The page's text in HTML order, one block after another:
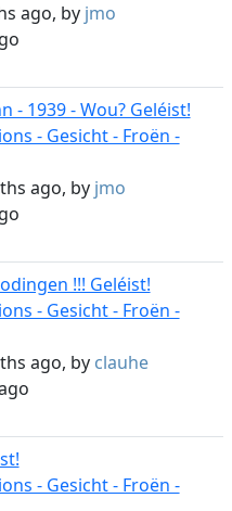
ago, by jmo
- 1939 - Wou? Geléist!
- Gesicht - Froën -
ago, by jmo
!!! Geléist!
- Gesicht - Froën -
ago, by clauhe
- Gesicht - Froën -